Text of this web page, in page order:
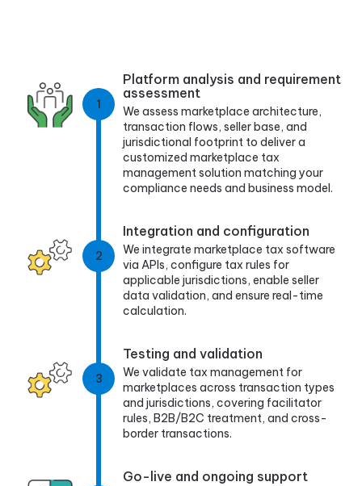
1
Platform analysis and requirement
assessment
We assess marketplace architecture,
transaction flows, seller base, and
jurisdictional footprint to deliver a
customized marketplace tax
management solution matching your
compliance needs and business model.
2
Integration and configuration
We integrate marketplace tax software
via APIs, configure tax rules for
applicable jurisdictions, enable seller
data validation, and ensure real-time
calculation.
3
Testing and validation
We validate tax management for
marketplaces across transaction types
and jurisdictions, covering facilitator
rules, B2B/B2C treatment, and cross-
border transactions.
Go-live and ongoing support